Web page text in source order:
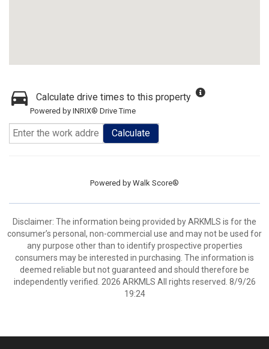
Calculate drive times to this property
Powered by INRIX® Drive Time
Calculate
Powered by Walk Score®
Disclaimer: The information being provided by ARKMLS is for the
consumer’s personal, non-commercial use and may not be used for
any purpose other than to identify prospective properties
consumers may be interested in purchasing. The information is
deemed reliable but not guaranteed and should therefore be
independently verified. 2026 ARKMLS All rights reserved. 8/9/26
19:24